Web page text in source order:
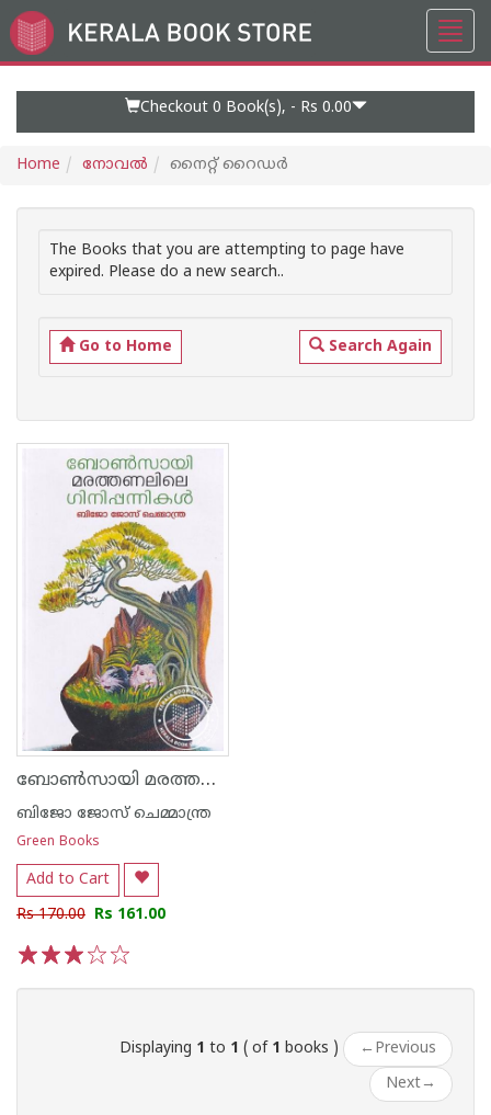
Go
to
Checkout 0 Book(s), - Rs 0.00
Home നോവല്‍ നൈറ്റ് റൈഡര്‍
The Books that you are attempting to page have
expired. Please do a new search..
Go to Home Search Again
ബോൺസായി മരത്തണലിലെ ഗിനിപ്പന്നികൾ
ബിജോ ജോസ് ചെമ്മാന്ത്ര
Green Books
Add to Cart
Rs 170.00 Rs 161.00
Displaying 1 to 1 ( of 1 books ) ← Previous
Next→